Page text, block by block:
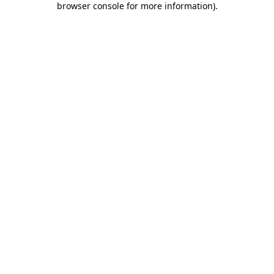
browser console for more information).